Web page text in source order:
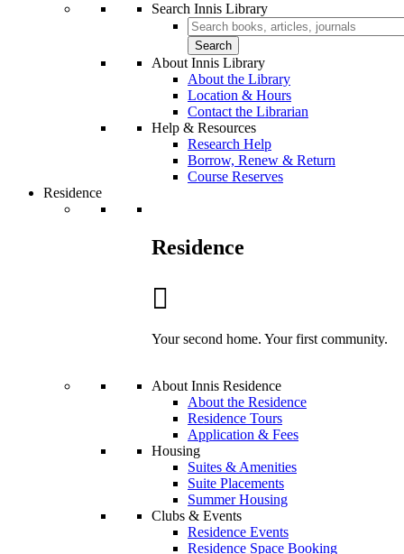
Search Innis Library
Search
About Innis Library
About the Library
Location & Hours
Contact the Librarian
Help & Resources
Research Help
Borrow, Renew & Return
Course Reserves
Residence
Residence
Your second home. Your first community.
About Innis Residence
About the Residence
Residence Tours
Application & Fees
Housing
Suites & Amenities
Suite Placements
Summer Housing
Clubs & Events
Residence Events
Residence Space Booking